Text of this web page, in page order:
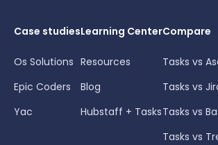
Case studies
Os Solutions
Epic Coders
Yac
Learning Center
Resources
Blog
Hubstaff + Tasks
Compare
Tasks vs
Tasks vs
Tasks vs
Tasks vs